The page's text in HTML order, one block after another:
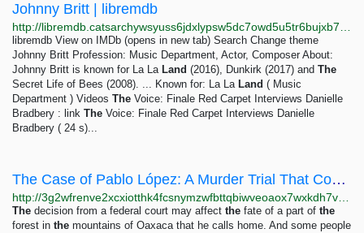
Johnny Britt | libremdb
libremdb View on IMDb (opens in new tab) Search Change theme
Johnny Britt Profession: Music Department, Actor, Composer About:
Johnny Britt is known for La La Land (2016), Dunkirk (2017) and The
Secret Life of Bees (2008). ... Known for: La La Land ( Music
Department ) Videos The Voice: Finale Red Carpet Interviews Danielle
Bradbery : link The Voice: Finale Red Carpet Interviews Danielle
Bradbery ( 24 s)...
The Case of Pablo López: A Murder Trial That Could Shape the Future of Mexican Forests | Front...
The decision from a federal court may affect the fate of a part of the
forest in the mountains of Oaxaca that he calls home. And some people